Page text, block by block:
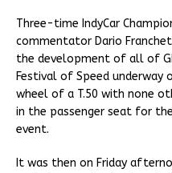
Three-time IndyCar
commentator Dario
the development of all of
Festival of Speed underway
wheel of a T.50 with none
in the passenger seat for
event.
It was then on Friday